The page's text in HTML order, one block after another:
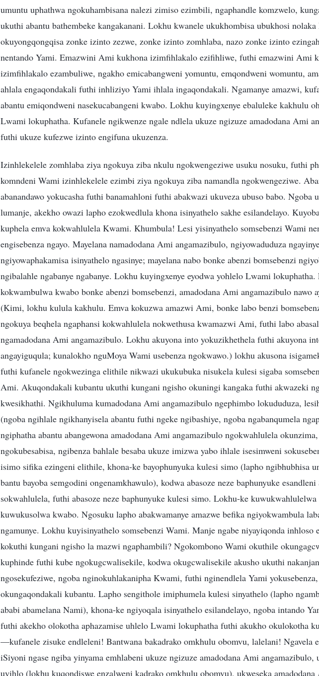
umuntu uphathwa ngokuhambisana nalezi zimiso ezimbili, ngaphandle komzwelo,
ukuthi abantu bathembeke kangakanani. Lokhu kwanele ukukhombisa ubukhosi
okuyongqongqisa zonke izinto zezwe, zonke izinto zomhlaba, nazo zonke izinto
nentando Yami. Emazwini Ami kukhona izimfihlakalo ezifihliwe, futhi emazwini Ami
izimfihlakalo ezambuliwe, ngakho emicabangweni yomuntu, emqondweni womuntu,
ahlala engaqondakali futhi inhliziyo Yami ihlala ingaqondakali. Ngamanye amazwi,
abantu emiqondweni nasekucabangeni kwabo. Lokhu kuyingxenye ebaluleke kakhulu
Lwami lokuphatha. Kufanele ngikwenze ngale ndlela ukuze ngizuze amadodana Ami
futhi ukuze kufezwe izinto engifuna ukuzenza.
Izinhlekelele zomhlaba ziya ngokuya ziba nkulu ngokwengeziwe usuku nosuku, futhi
komndeni Wami izinhlekelele ezimbi ziya ngokuya ziba namandla ngokwengeziwe.
abanandawo yokucasha futhi banamahloni futhi abakwazi ukuveza ubuso babo. Ngoba
lumanje, akekho owazi lapho ezokwedlula khona isinyathelo sakhe esilandelayo.
kuphela emva kokwahlulela Kwami. Khumbula! Lesi yisinyathelo somsebenzi Wami
engisebenza ngayo. Mayelana namadodana Ami angamazibulo, ngiyowaduduza
ngiyowaphakamisa isinyathelo ngasinye; mayelana nabo bonke abenzi bomsebenzi
ngibalahle ngabanye ngabanye. Lokhu kuyingxenye eyodwa yohlelo Lwami lokuphatha.
kokwambulwa kwabo bonke abenzi bomsebenzi, amadodana Ami angamazibulo nawo
(Kimi, lokhu kulula kakhulu. Emva kokuzwa amazwi Ami, bonke labo benzi
ngokuya beqhela ngaphansi kokwahlulela nokwethusa kwamazwi Ami, futhi labo
ngamadodana Ami angamazibulo. Lokhu akuyona into yokuzikhethela futhi akuyona
angayiguqula; kunalokho nguMoya Wami usebenza ngokwawo.) lokhu akusona
futhi kufanele ngokwezinga elithile nikwazi ukukubuka nisukela kulesi sigaba
Ami. Akuqondakali kubantu ukuthi kungani ngisho okuningi kangaka futhi akwazeki
kwesikhathi. Ngikhuluma kumadodana Ami angamazibulo ngephimbo lokududuza,
(ngoba ngihlale ngikhanyisela abantu futhi ngeke ngibashiye, ngoba ngabanqumela
ngiphatha abantu abangewona amadodana Ami angamazibulo ngokwahlulela
ngokubesabisa, ngibenza bahlale besaba ukuze imizwa yabo ihlale isesimweni
isimo sifika ezingeni elithile, khona-ke bayophunyuka kulesi simo (lapho ngibhubhisa
bantu bayoba semgodini ongenamkhawulo), kodwa abasoze neze baphunyuke esandleni
sokwahlulela, futhi abasoze neze baphunyuke kulesi simo. Lokhu-ke
kuwukusolwa kwabo. Ngosuku lapho abakwamanye amazwe befika ngiyokwambula
ngamunye. Lokhu kuyisinyathelo somsebenzi Wami. Manje ngabe niyayiqonda inhloso
kokuthi kungani ngisho la mazwi ngaphambili? Ngokombono Wami okuthile
kuphinde futhi kube ngokugcwalisekile, kodwa okugcwalisekile akusho ukuthi
ngosekufeziwe, ngoba nginokuhlakanipha Kwami, futhi nginendlela Yami yokusebenza,
okungaqondakali kubantu. Lapho sengithole imiphumela kulesi sinyathelo (lapho
ababi abamelana Nami), khona-ke ngiyoqala isinyathelo esilandelayo, ngoba intando
futhi akekho olokotha aphazamise uhlelo Lwami lokuphatha futhi akukho okulokotha
—kufanele zisuke endleleni! Bantwana bakadrako omkhulu obomvu, lalelani! Ngavela
iSiyoni ngase ngiba yinyama emhlabeni ukuze ngizuze amadodana Ami angamazibulo,
uyihlo (lokhu kuqondiswe enzalweni kadrako omkhulu obomvu), ukweseka amadodana